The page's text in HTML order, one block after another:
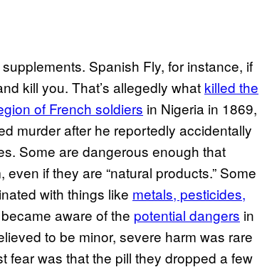
Spanish Fly, for instance, if
kill you. That’s allegedly what killed the
of French soldiers in Nigeria in 1869,
murder after he reportedly accidentally
Some are dangerous enough that
even if they are “natural products.” Some
with things like metals, pesticides,
aware of the potential dangers in
to be minor, severe harm was rare
fear was that the pill they dropped a few